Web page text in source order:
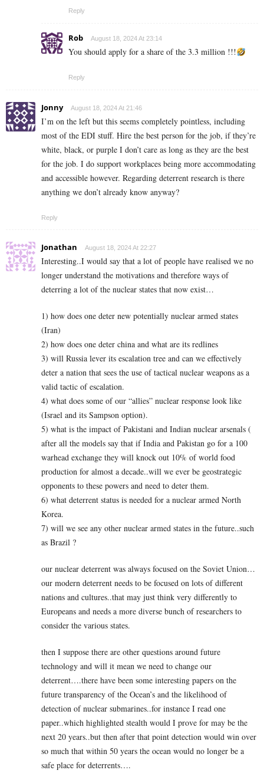
Reply
Rob August 18, 2024 At 23:14
You should apply for a share of the 3.3 million !!!
Reply
Jonny August 18, 2024 At 21:46
I’m on the left but this seems completely pointless, including
most of the EDI stuff. Hire the best person for the job, if they’re
white, black, or purple I don’t care as long as they are the best
for the job. I do support workplaces being more accommodating
and accessible however. Regarding deterrent research is there
anything we don’t already know anyway?
Reply
Jonathan August 18, 2024 At 22:27
Interesting..I would say that a lot of people have realised we no
longer understand the motivations and therefore ways of
deterring a lot of the nuclear states that now exist…
1) how does one deter new potentially nuclear armed states
(Iran)
2) how does one deter china and what are its redlines
3) will Russia lever its escalation tree and can we effectively
deter a nation that sees the use of tactical nuclear weapons as a
valid tactic of escalation.
4) what does some of our “allies” nuclear response look like
(Israel and its Sampson option).
5) what is the impact of Pakistani and Indian nuclear arsenals (
after all the models say that if India and Pakistan go for a 100
warhead exchange they will knock out 10% of world food
production for almost a decade..will we ever be geostrategic
opponents to these powers and need to deter them.
6) what deterrent status is needed for a nuclear armed North
Korea.
7) will we see any other nuclear armed states in the future..such
as Brazil ?
our nuclear deterrent was always focused on the Soviet Union…
our modern deterrent needs to be focused on lots of different
nations and cultures..that may just think very differently to
Europeans and needs a more diverse bunch of researchers to
consider the various states.
then I suppose there are other questions around future
technology and will it mean we need to change our
deterrent….there have been some interesting papers on the
future transparency of the Ocean’s and the likelihood of
detection of nuclear submarines..for instance I read one
paper..which highlighted stealth would I prove for may be the
next 20 years..but then after that point detection would win over
so much that within 50 years the ocean would no longer be a
safe place for deterrents….